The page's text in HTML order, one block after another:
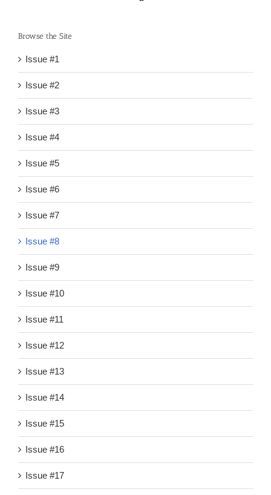
Browse the Site
Issue #1
Issue #2
Issue #3
Issue #4
Issue #5
Issue #6
Issue #7
Issue #8
Issue #9
Issue #10
Issue #11
Issue #12
Issue #13
Issue #14
Issue #15
Issue #16
Issue #17